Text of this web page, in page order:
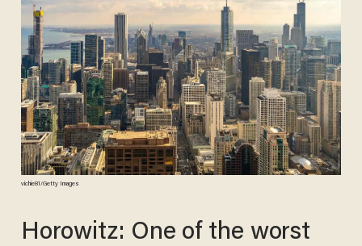
vichie81/Getty Images
Horowitz: One of the worst